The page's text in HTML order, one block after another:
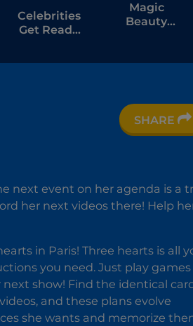
Celebrities
Get Ready
Magic
Beauty
SHARE
next event on her agenda is a
her next videos there! Help
in Paris! Three hearts is all
you need. Just play games
show! Find the identical
and these plans evolve
she wants and memorize